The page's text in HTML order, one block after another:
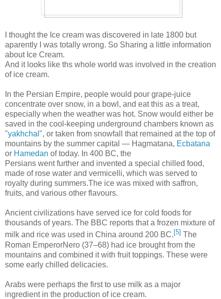
I thought the Ice cream was discovered in late 1800 but
aparently I was totally wrong. So Sharing a little information
about Ice Cream.
And it looks like ths whole world was involved in the creation
of ice cream.
In the Persian Empire, people would pour grape-juice
concentrate over snow, in a bowl, and eat this as a treat,
especially when the weather was hot. Snow would either be
saved in the cool-keeping underground chambers known as
"yakhchal ", or taken from snowfall that remained at the top of
mountains by the summer capital — Hagmatana, Ecbatana
or Hamedan of today. In 400 BC, the
Persians went further and invented a special chilled food,
made of rose water and vermicelli, which was served to
royalty during summers.The ice was mixed with saffron,
fruits, and various other flavours.
Ancient civilizations have served ice for cold foods for
thousands of years. The BBC reports that a frozen mixture of
milk and rice was used in China around 200 BC. [5] The
Roman EmperorNero (37–68) had ice brought from the
mountains and combined it with fruit toppings. These were
some early chilled delicacies.
Arabs were perhaps the first to use milk as a major
ingredient in the production of ice cream.